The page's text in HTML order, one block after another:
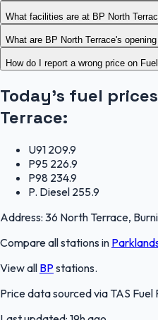
What facilities are at BP North
What are BP North Terrace's
How do I report a wrong price on
Today's fuel
Terrace:
U91 209.9
P95 226.9
P98 234.9
P. Diesel 255.9
Address: 36 North Terrace,
Compare all stations in
View all BP stations.
Price data sourced via TAS Fuel